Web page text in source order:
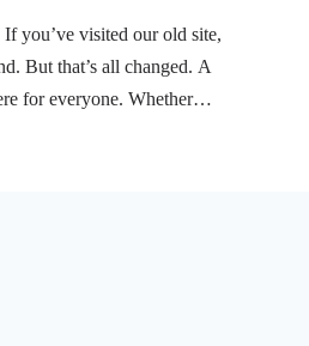
you’ve visited our old site,
But that’s all changed. A
for everyone. Whether